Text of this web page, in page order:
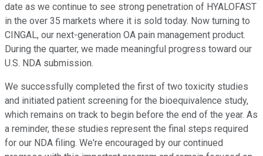
date as we continue to see strong penetration of HYALOFAST
in the over 35 markets where it is sold today. Now turning to
CINGAL, our next-generation OA pain management product.
During the quarter, we made meaningful progress toward our
U.S. NDA submission.
We successfully completed the first of two toxicity studies
and initiated patient screening for the bioequivalence study,
which remains on track to begin before the end of the year. As
a reminder, these studies represent the final steps required
for our NDA filing. We're encouraged by our continued